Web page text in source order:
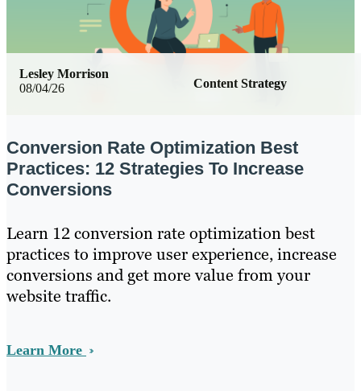
08/04/26 Content Strategy
Lesley Morrison
Conversion Rate Optimization Best
Practices: 12 Strategies To Increase
Conversions
Learn 12 conversion rate optimization best
practices to improve user experience, increase
conversions and get more value from your
website traffic.
Learn More